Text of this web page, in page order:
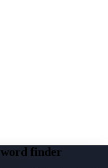
finder